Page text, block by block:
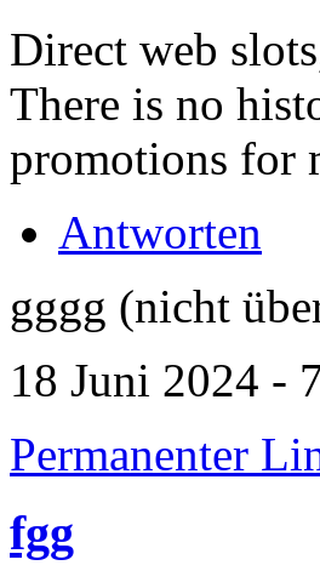
Direct web
There is no
promotions for
Antworten
gggg (nicht
18 Juni 2024 -
Permanenter
fgg